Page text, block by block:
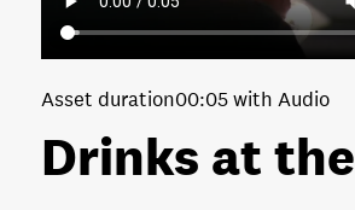
Drinks at the
Asset duration00:05 with Audio